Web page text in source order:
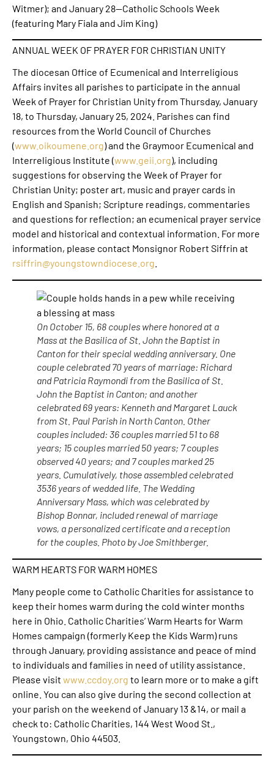
Witmer); and January 28—Catholic Schools Week
(featuring Mary Fiala and Jim King)
ANNUAL WEEK OF PRAYER FOR CHRISTIAN UNITY
The diocesan Office of Ecumenical and Interreligious
Affairs invites all parishes to participate in the annual
Week of Prayer for Christian Unity from Thursday, January
18, to Thursday, January 25, 2024. Parishes can find
resources from the World Council of Churches
(www.oikoumene.org) and the Graymoor Ecumenical and
Interreligious Institute (www.geii.org), including
suggestions for observing the Week of Prayer for
Christian Unity; poster art, music and prayer cards in
English and Spanish; Scripture readings, commentaries
and questions for reflection; an ecumenical prayer service
model and historical and contextual information. For more
information, please contact Monsignor Robert Siffrin at
rsiffrin@youngstowndiocese.org
On October 15, 68 couples where honored at a
Mass at the Basilica of St. John the Baptist in
Canton for their special wedding anniversary. One
couple celebrated 70 years of marriage: Richard
and Patricia Raymondi from the Basilica of St.
John the Baptist in Canton; and another
celebrated 69 years: Kenneth and Margaret Lauck
from St. Paul Parish in North Canton. Other
couples included: 36 couples married 51 to 68
years; 15 couples married 50 years; 7 couples
observed 40 years; and 7 couples marked 25
years. Cumulatively, those assembled celebrated
3536 years of wedded life. The Wedding
Anniversary Mass, which was celebrated by
Bishop Bonnar, included renewal of marriage
vows, a personalized certificate and a reception
for the couples. Photo by Joe Smithberger.
WARM HEARTS FOR WARM HOMES
Many people come to Catholic Charities for assistance to
keep their homes warm during the cold winter months
here in Ohio. Catholic Charities’ Warm Hearts for Warm
Homes campaign (formerly Keep the Kids Warm) runs
through January, providing assistance and peace of mind
to individuals and families in need of utility assistance.
Please visit www.ccdoy.org to learn more or to make a gift
online. You can also give during the second collection at
your parish on the weekend of January 13 &14, or mail a
check to: Catholic Charities, 144 West Wood St.,
Youngstown, Ohio 44503.